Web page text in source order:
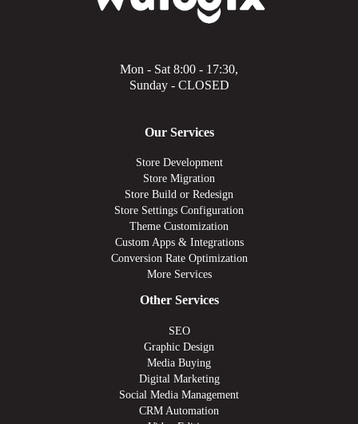
Mon - Sat 8:00 - 17:30,
Sunday - CLOSED
Our Services
Store Development
Store Migration
Store Build or Redesign
Store Settings Configuration
Theme Customization
Custom Apps & Integrations
Conversion Rate Optimization
More Services
Other Services
SEO
Graphic Design
Media Buying
Digital Marketing
Social Media Management
CRM Automation